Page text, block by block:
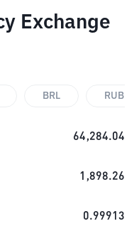
Exchange
BRL RUB
64,284.04
1,898.26
0.99913